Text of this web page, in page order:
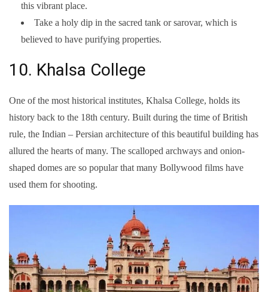
this vibrant place.
Take a holy dip in the sacred tank or sarovar, which is
believed to have purifying properties.
10. Khalsa College
One of the most historical institutes, Khalsa College, holds its
history back to the 18th century. Built during the time of British
rule, the Indian – Persian architecture of this beautiful building has
allured the hearts of many. The scalloped archways and onion-
shaped domes are so popular that many Bollywood films have
used them for shooting.